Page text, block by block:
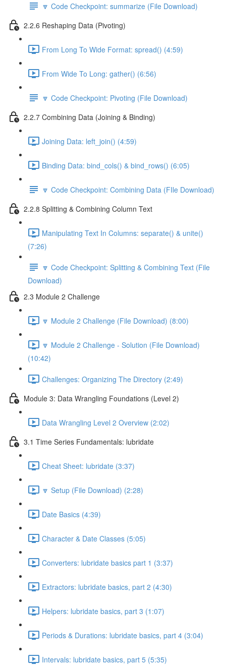
🔽 Code Checkpoint: summarize (File Download)
2.2.6 Reshaping Data (Pivoting)
From Long To Wide Format: spread() (4:59)
From Wide To Long: gather() (6:56)
🔽 Code Checkpoint: Pivoting (File Download)
2.2.7 Combining Data (Joining & Binding)
Joining Data: left_join() (4:59)
Binding Data: bind_cols() & bind_rows() (6:05)
🔽 Code Checkpoint: Combining Data (FIle Download)
2.2.8 Splitting & Combining Column Text
Manipulating Text In Columns: separate() & unite()
(7:26)
🔽 Code Checkpoint: Splitting & Combining Text (File
Download)
2.3 Module 2 Challenge
🔽 Module 2 Challenge (File Download) (8:00)
🔽 Module 2 Challenge - Solution (File Download)
(10:42)
Challenges: Organizing The Directory (2:49)
Module 3: Data Wrangling Foundations (Level 2)
Data Wrangling Level 2 Overview (2:02)
3.1 Time Series Fundamentals: lubridate
Cheat Sheet: lubridate (3:37)
🔽 Setup (File Download) (2:28)
Date Basics (4:39)
Character & Date Classes (5:05)
Converters: lubridate basics part 1 (3:37)
Extractors: lubridate basics, part 2 (4:30)
Helpers: lubridate basics, part 3 (1:07)
Periods & Durations: lubridate basics, part 4 (3:04)
Intervals: lubridate basics, part 5 (5:35)